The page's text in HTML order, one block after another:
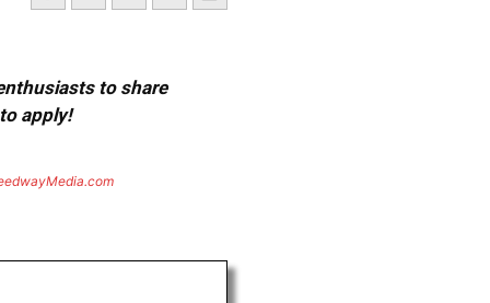
to share
apply!